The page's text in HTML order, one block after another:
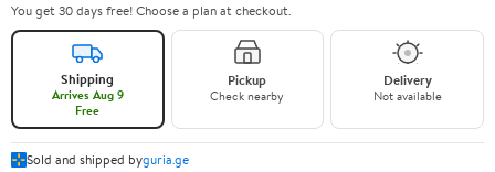
You get 30 days free! Choose a plan at checkout.
Shipping
Arrives Aug 9
Free
Pickup
Check nearby
Delivery
Not available
Sold and shipped byguria.ge